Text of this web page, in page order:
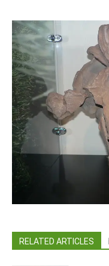
RELATED ARTICLES